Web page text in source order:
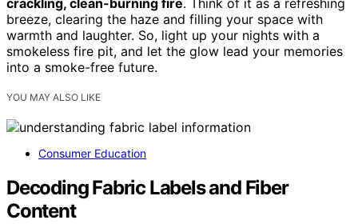
crackling, clean-burning fire. Think of it as a refreshing
breeze, clearing the haze and filling your space with
warmth and laughter. So, light up your nights with a
smokeless fire pit, and let the glow lead your memories
into a smoke-free future.
YOU MAY ALSO LIKE
Consumer Education
Decoding Fabric Labels and Fiber
Content